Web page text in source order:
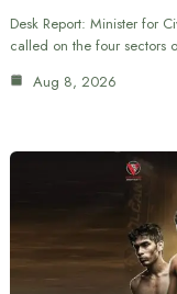
Desk Report: Minister for
called on the four sectors
Aug 8, 2026